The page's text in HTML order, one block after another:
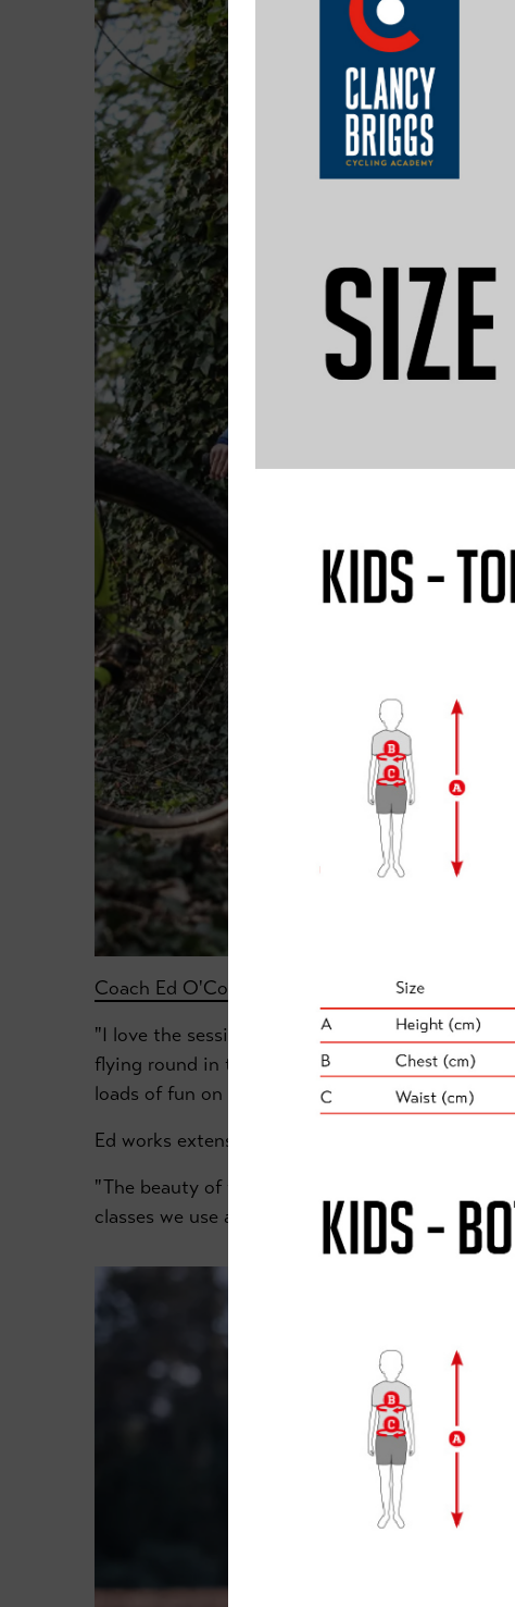
Coach Ed O'Connell
"I love the sessions at Ranby House School.
flying round in the woods and grassy areas just
loads of fun on bikes in a really safe environment."
Ed works extensively with our younger riders
"The beauty of the Retford Academy is that we
classes we use an indoor sports hall."